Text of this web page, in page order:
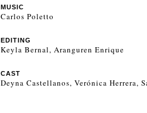
MUSIC
Carlos Poletto
EDITING
Keyla Bernal, Aranguren Enrique
CAST
Deyna Castellanos, Verónica Herrera,